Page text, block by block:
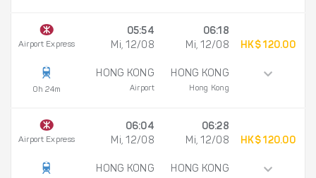
Airport Express
0h 24m
05:54
Mi, 12/08
HONG KONG
Airport
06:18
Mi, 12/08
HONG KONG
Hong Kong
HK$ 120.00
Airport Express
06:04
Mi, 12/08
HONG KONG
06:28
Mi, 12/08
HONG KONG
HK$ 120.00